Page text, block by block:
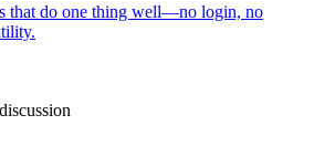
that do one thing well—no login, no